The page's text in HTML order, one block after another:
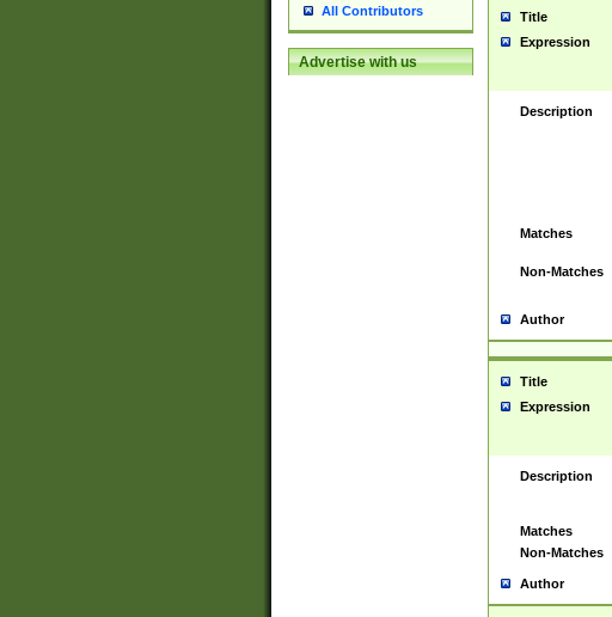
All Contributors
Advertise with us
Title
Expression
Description
Matches
Non-Matches
Author
Title
Expression
Description
Matches
Non-Matches
Author